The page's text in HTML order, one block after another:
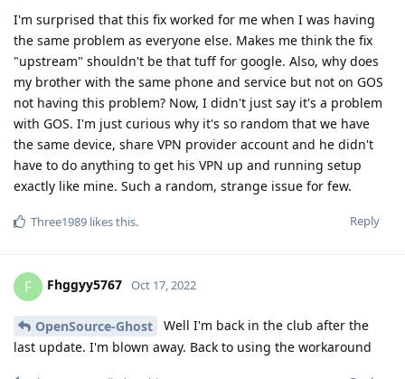
I'm surprised that this fix worked for me when I was having
the same problem as everyone else. Makes me think the fix
"upstream" shouldn't be that tuff for google. Also, why does
my brother with the same phone and service but not on GOS
not having this problem? Now, I didn't just say it's a problem
with GOS. I'm just curious why it's so random that we have
the same device, share VPN provider account and he didn't
have to do anything to get his VPN up and running setup
exactly like mine. Such a random, strange issue for few.
Reply
Three1989 likes this.
F Fhggyy5767 Oct 17, 2022
OpenSource-Ghost
Well I'm back in the club after the
last update. I'm blown away. Back to using the workaround